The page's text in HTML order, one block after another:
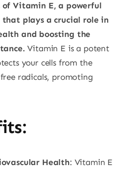
Vitamin E, a powerful
plays a crucial role in
and boosting the
Vitamin E is a potent
your cells from the
radicals, promoting
Health: Vitamin E